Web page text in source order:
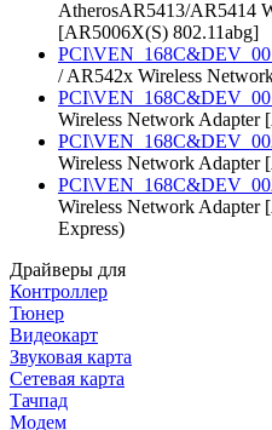
AtherosAR5413/AR5414
[AR5006X(S) 802.11abg]
/ AR542x Wireless
Wireless Network Adapter
Wireless Network Adapter
Wireless Network Adapter
Express)
Драйверы для
Контроллер
Тюнер
Видеокарт
Звуковая карта
Сетевая карта
Тачпад
Модем